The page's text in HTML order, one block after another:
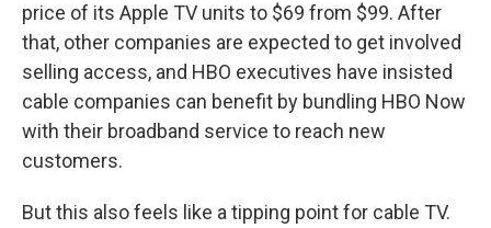
price of its Apple TV units to $69 from $99. After
that, other companies are expected to get involved
selling access, and HBO executives have insisted
cable companies can benefit by bundling HBO Now
with their broadband service to reach new
customers.
But this also feels like a tipping point for cable TV.